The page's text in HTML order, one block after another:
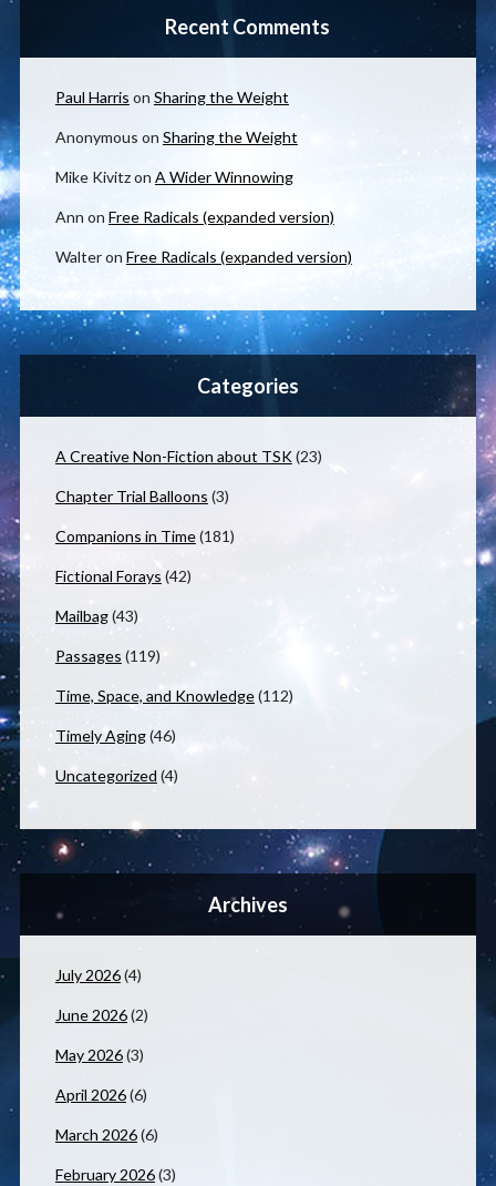
Recent Comments
Paul Harris on Sharing the Weight
Anonymous on Sharing the Weight
Mike Kivitzon A Wider Winnowing
Ann on Free Radicals (expanded version)
Walteron Free Radicals (expanded version)
Categories
A Creative Non-Fiction about TSK(23)
Chapter Trial Balloons (3)
Companions in Time(181)
Fictional Forays (42)
Mailbag(43)
Passages (119)
Time, Space, and Knowledge(112)
Timely Aging(46)
Uncategorized (4)
Archives
July 2026(4)
June 2026(2)
May 2026(3)
April 2026(6)
March 2026(6)
February 2026(3)